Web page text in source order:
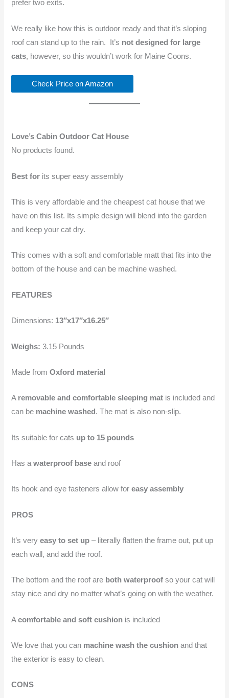
prefer two exits.
We really like how this is outdoor ready and that it’s sloping
roof can stand up to the rain. It’s not designed for large
cats, however, so this wouldn’t work for Maine Coons.
Check Price on Amazon
Love’s Cabin Outdoor Cat House
No products found.
Best for its super easy assembly
This is very affordable and the cheapest cat house that we
have on this list. Its simple design will blend into the garden
and keep your cat dry.
This comes with a soft and comfortable matt that fits into the
bottom of the house and can be machine washed.
FEATURES
Dimensions: 13″x17″x16.25″
Weighs:3.15 Pounds
Made fromOxford material
A removable and comfortable sleeping mat is included and
can be machine washed . The mat is also non-slip.
Its suitable for cats up to 15 pounds
Has awaterproof base and roof
Its hook and eye fasteners allow foreasy assembly
PROS
It’s veryeasy to set up – literally flatten the frame out, put up
each wall, and add the roof.
The bottom and the roof are both waterproofso your cat will
stay nice and dry no matter what’s going on with the weather.
Acomfortable and soft cushion is included
We love that you can machine wash the cushion and that
the exterior is easy to clean.
CONS